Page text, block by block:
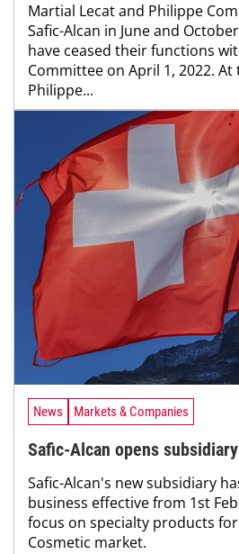
Martial Lecat and Philippe
Safic-Alcan in June and
have ceased their functions
Committee on April 1, 2022. At
Philippe...
News Markets & Companies
Safic-Alcan opens
Safic-Alcan's new subsidiary
business effective from 1st
focus on specialty products for
Cosmetic market.